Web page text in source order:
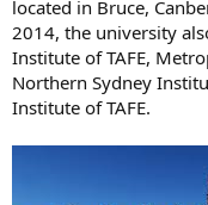
t
e
r
located in Bruce,
2014, the university
Institute of TAFE,
Northern Sydney
Institute of TAFE.